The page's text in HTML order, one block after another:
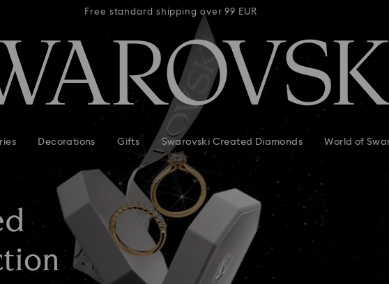
Free standard shipping over 99 EUR Free standard
Decorations Gifts Swarovski Created Diamonds World of